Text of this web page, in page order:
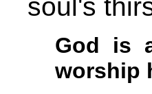
soul's
God is
worship